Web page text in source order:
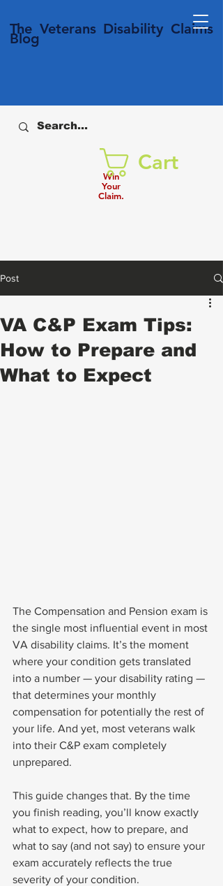
The Veterans Disability Claims
Blog
Win
Your
Claim.
Cart
Post
VA C&P Exam Tips:
How to Prepare and
What to Expect
The Compensation and Pension exam is
the single most influential event in most
VA disability claims. It’s the moment
where your condition gets translated
into a number — your disability rating —
that determines your monthly
compensation for potentially the rest of
your life. And yet, most veterans walk
into their C&P exam completely
unprepared.
This guide changes that. By the time
you finish reading, you’ll know exactly
what to expect, how to prepare, and
what to say (and not say) to ensure your
exam accurately reflects the true
severity of your condition.